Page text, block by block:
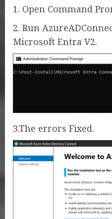
1. Open Command
2. Run
Microsoft Entra V2.
3.The errors Fixed.